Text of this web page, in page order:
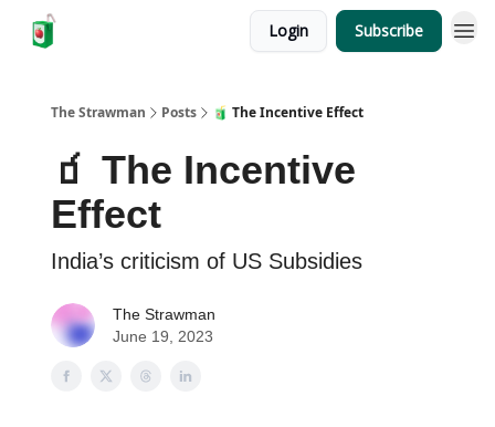
Login Subscribe
The Strawman Posts 🧃 The Incentive Effect
🧃 The Incentive
Effect
India’s criticism of US Subsidies
The Strawman
June 19, 2023